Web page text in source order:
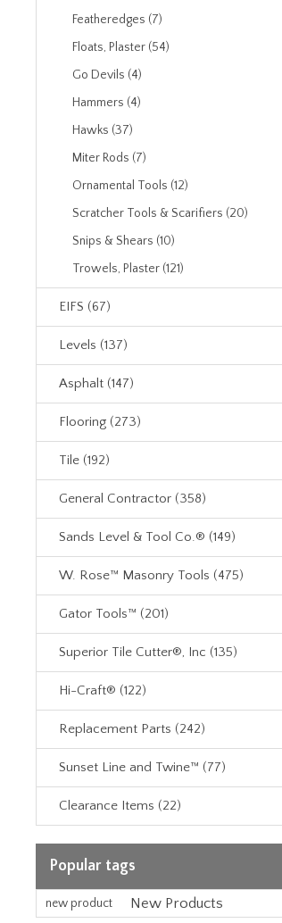
Featheredges (7)
Floats, Plaster (54)
Go Devils (4)
Hammers (4)
Hawks (37)
Miter Rods (7)
Ornamental Tools (12)
Scratcher Tools & Scarifiers (20)
Snips & Shears (10)
Trowels, Plaster (121)
EIFS (67)
Levels (137)
Asphalt (147)
Flooring (273)
Tile (192)
General Contractor (358)
Sands Level & Tool Co.® (149)
W. Rose™ Masonry Tools (475)
Gator Tools™ (201)
Superior Tile Cutter®, Inc (135)
Hi-Craft® (122)
Replacement Parts (242)
Sunset Line and Twine™ (77)
Clearance Items (22)
Popular tags
new product New Products